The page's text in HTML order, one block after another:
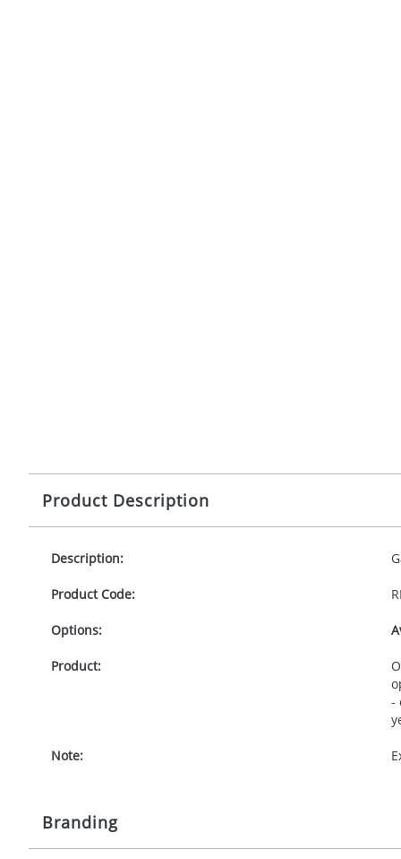
Product Description
Description:
Product Code:
Options:
Product:
-
Note:
Branding